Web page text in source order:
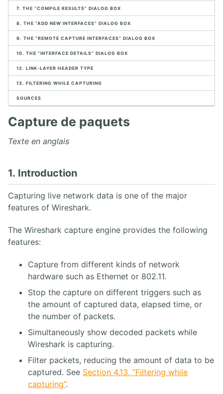
10. Exercices de mise en œuvre de l'infrastructure physique
2. CAPTURE ET ANALYSE DE PAQUETS AVEC WIRESHARK
1. Analyseurs de paquets
3. Placement de l'analyseur de paquet
4. Introduction à Wireshark
5. Menus de Wireshark
6. Capture de paquets
7. Travailler avec des captures Wireshark
8. Statistiques Wireshark
9. Analyse VoIP Wireshark
3. PROTOCOLE SIP
1. Architecture SIP
2. Aperçu des opérations SIP
4. Réponses SIP
5. SDP
7. Proxy SIP UDP
8. Back-to-Back User Agent
10. Extensions SIP
11. Sécurité SIP
12. RFCs SIP
1. Solution FreePBX
2. Asterisk Core PABX
7. THE “COMPILE RESULTS” DIALOG BOX
8. THE “ADD NEW INTERFACES” DIALOG BOX
9. THE “REMOTE CAPTURE INTERFACES” DIALOG BOX
10. THE “INTERFACE DETAILS” DIALOG BOX
12. LINK-LAYER HEADER TYPE
13. FILTERING WHILE CAPTURING
SOURCES
Capture de paquets
Texte en anglais
1. Introduction
Capturing live network data is one of the major
features of Wireshark.
The Wireshark capture engine provides the following
features:
Capture from different kinds of network
hardware such as Ethernet or 802.11.
Stop the capture on different triggers such as
the amount of captured data, elapsed time, or
the number of packets.
Simultaneously show decoded packets while
Wireshark is capturing.
Filter packets, reducing the amount of data to be
captured. See Section 4.13, “Filtering while
capturing”.